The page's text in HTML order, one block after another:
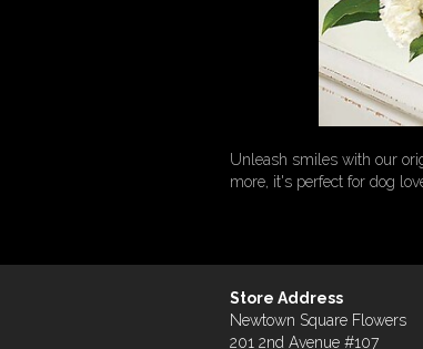
Unleash smiles with our
more, it's perfect for dog
Store Address
Newtown Square Flowers
201 2nd Avenue #107